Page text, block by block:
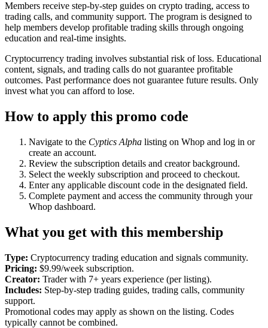
Members receive step-by-step guides on crypto trading, access to
trading calls, and community support. The program is designed to
help members develop profitable trading skills through ongoing
education and real-time insights.
Cryptocurrency trading involves substantial risk of loss. Educational
content, signals, and trading calls do not guarantee profitable
outcomes. Past performance does not guarantee future results. Only
invest what you can afford to lose.
How to apply this promo code
Navigate to the Cyptics Alpha listing on Whop and log in or
create an account.
Review the subscription details and creator background.
Select the weekly subscription and proceed to checkout.
Enter any applicable discount code in the designated field.
Complete payment and access the community through your
Whop dashboard.
What you get with this membership
Type: Cryptocurrency trading education and signals community.
Pricing: $9.99/week subscription.
Creator: Trader with 7+ years experience (per listing).
Includes: Step-by-step trading guides, trading calls, community
support.
Promotional codes may apply as shown on the listing. Codes
typically cannot be combined.